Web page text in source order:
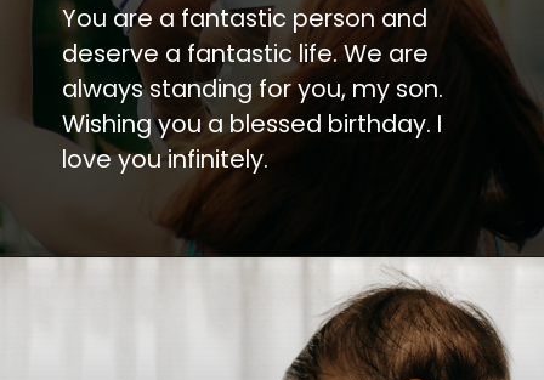
You are a fantastic person and
deserve a fantastic life. We are
always standing for you, my son.
Wishing you a blessed birthday. I
love you infinitely.